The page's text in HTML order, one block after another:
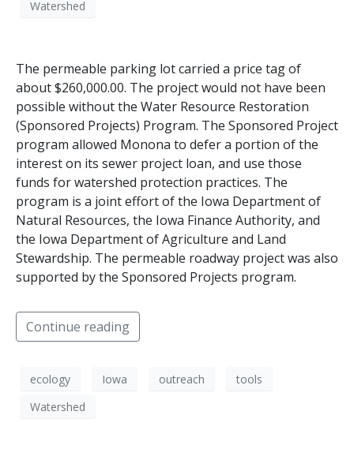
Watershed
The permeable parking lot carried a price tag of
about $260,000.00. The project would not have been
possible without the Water Resource Restoration
(Sponsored Projects) Program. The Sponsored Project
program allowed Monona to defer a portion of the
interest on its sewer project loan, and use those
funds for watershed protection practices. The
program is a joint effort of the Iowa Department of
Natural Resources, the Iowa Finance Authority, and
the Iowa Department of Agriculture and Land
Stewardship. The permeable roadway project was also
supported by the Sponsored Projects program.
Continue reading
ecology Iowa outreach
tools
Watershed